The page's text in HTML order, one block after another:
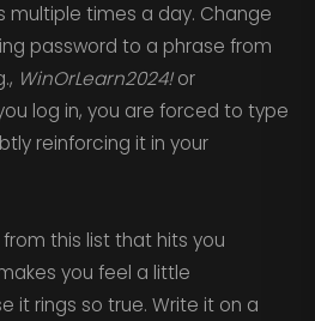
multiple times a day. Change
password to a phrase from
WinOrLearn2024!or
log in, you are forced to type
reinforcing it in your
this list that hits you
you feel a little
it rings so true. Write it on a